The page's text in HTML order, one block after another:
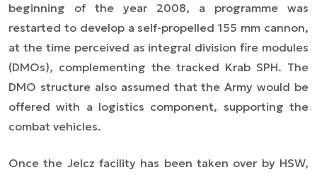
beginning of the year 2008, a programme was
restarted to develop a self-propelled 155 mm cannon,
at the time perceived as integral division fire modules
(DMOs), complementing the tracked Krab SPH. The
DMO structure also assumed that the Army would be
offered with a logistics component, supporting the
combat vehicles.
Once the Jelcz facility has been taken over by HSW,